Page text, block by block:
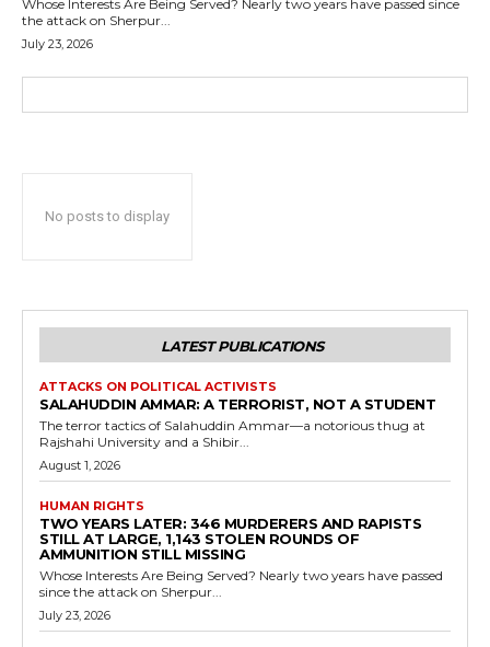
Whose Interests Are Being Served? Nearly two years have passed since
the attack on Sherpur...
July 23, 2026
No posts to display
LATEST PUBLICATIONS
ATTACKS ON POLITICAL ACTIVISTS
SALAHUDDIN AMMAR: A TERRORIST, NOT A STUDENT
The terror tactics of Salahuddin Ammar—a notorious thug at
Rajshahi University and a Shibir...
August 1, 2026
HUMAN RIGHTS
TWO YEARS LATER: 346 MURDERERS AND RAPISTS
STILL AT LARGE, 1,143 STOLEN ROUNDS OF
AMMUNITION STILL MISSING
Whose Interests Are Being Served? Nearly two years have passed
since the attack on Sherpur...
July 23, 2026